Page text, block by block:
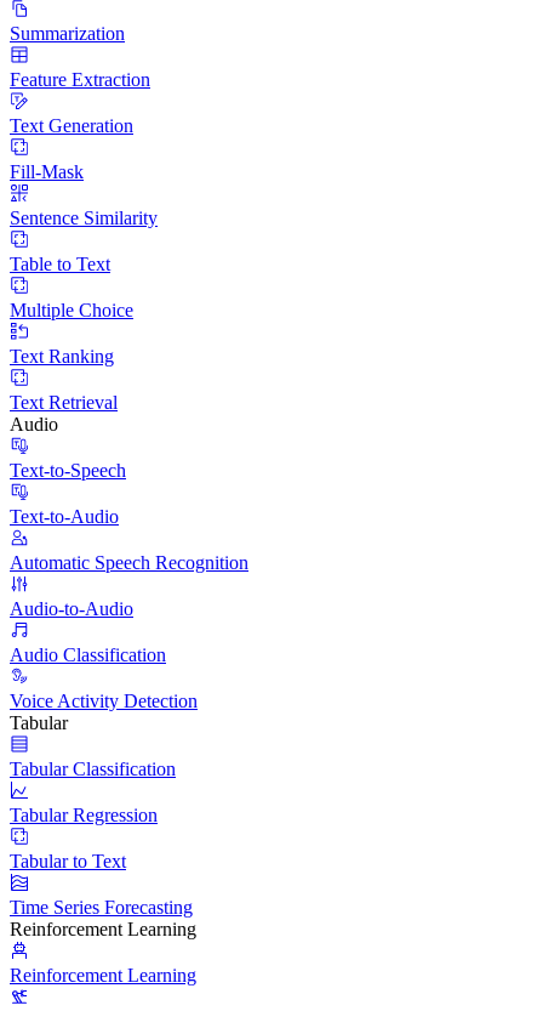
Summarization
Feature Extraction
Text Generation
Fill-Mask
Sentence Similarity
Table to Text
Multiple Choice
Text Ranking
Text Retrieval
Audio
Text-to-Speech
Text-to-Audio
Automatic Speech Recognition
Audio-to-Audio
Audio Classification
Voice Activity Detection
Tabular
Tabular Classification
Tabular Regression
Tabular to Text
Time Series Forecasting
Reinforcement Learning
Reinforcement Learning